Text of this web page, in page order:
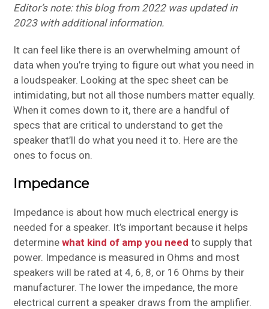
Editor’s note: this blog from 2022 was updated in
2023 with additional information.
It can feel like there is an overwhelming amount of
data when you’re trying to figure out what you need in
a loudspeaker. Looking at the spec sheet can be
intimidating, but not all those numbers matter equally.
When it comes down to it, there are a handful of
specs that are critical to understand to get the
speaker that’ll do what you need it to. Here are the
ones to focus on.
Impedance
Impedance is about how much electrical energy is
needed for a speaker. It’s important because it helps
determinewhat kind of amp you need to supply that
power. Impedance is measured in Ohms and most
speakers will be rated at 4, 6, 8, or 16 Ohms by their
manufacturer. The lower the impedance, the more
electrical current a speaker draws from the amplifier.